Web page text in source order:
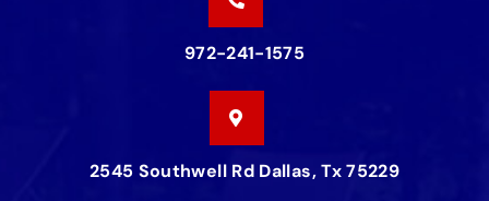
972-241-1575
2545 Southwell Rd Dallas, Tx 75229